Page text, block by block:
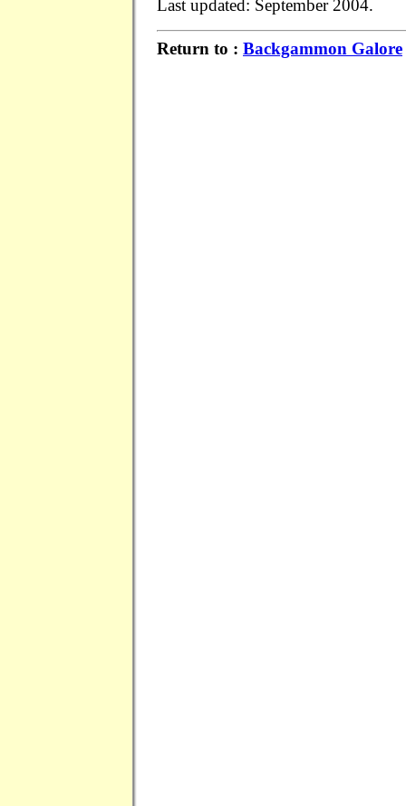
Last updated: September 2004.
Return to : Backgammon Galore